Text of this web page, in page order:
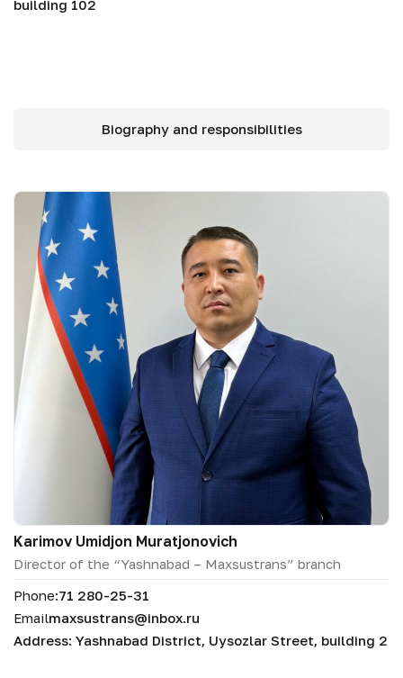
building 102
Biography and responsibilities
Karimov Umidjon Muratjonovich
Director of the “Yashnabad – Maxsustrans” branch
Phone:71 280-25-31
Emailmaxsustrans@inbox.ru
Address: Yashnabad District, Uysozlar Street, building 2